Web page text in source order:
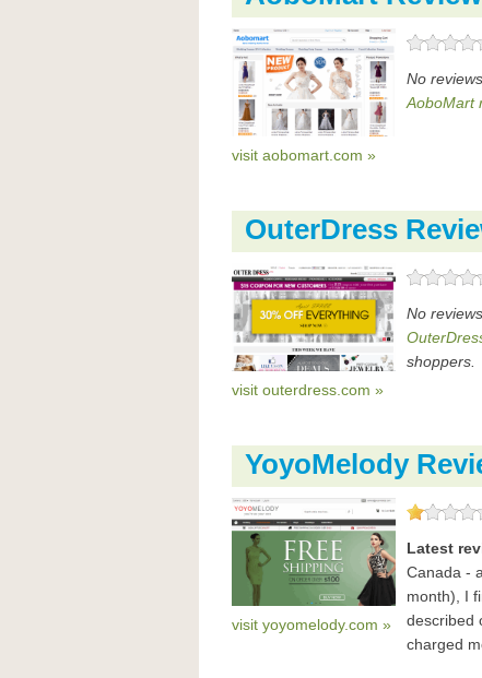
visit aobomart.com »
No
AoboMart
OuterDress
visit outerdress.com »
No
shoppers.
YoyoMelody
visit yoyomelody.com »
Latest
Canada -
month), I
described
charged